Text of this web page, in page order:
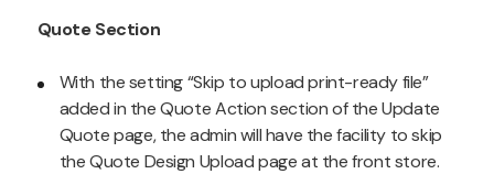
Quote Section
With the setting “Skip to upload print-ready file”
added in the Quote Action section of the Update
Quote page, the admin will have the facility to skip
the Quote Design Upload page at the front store.